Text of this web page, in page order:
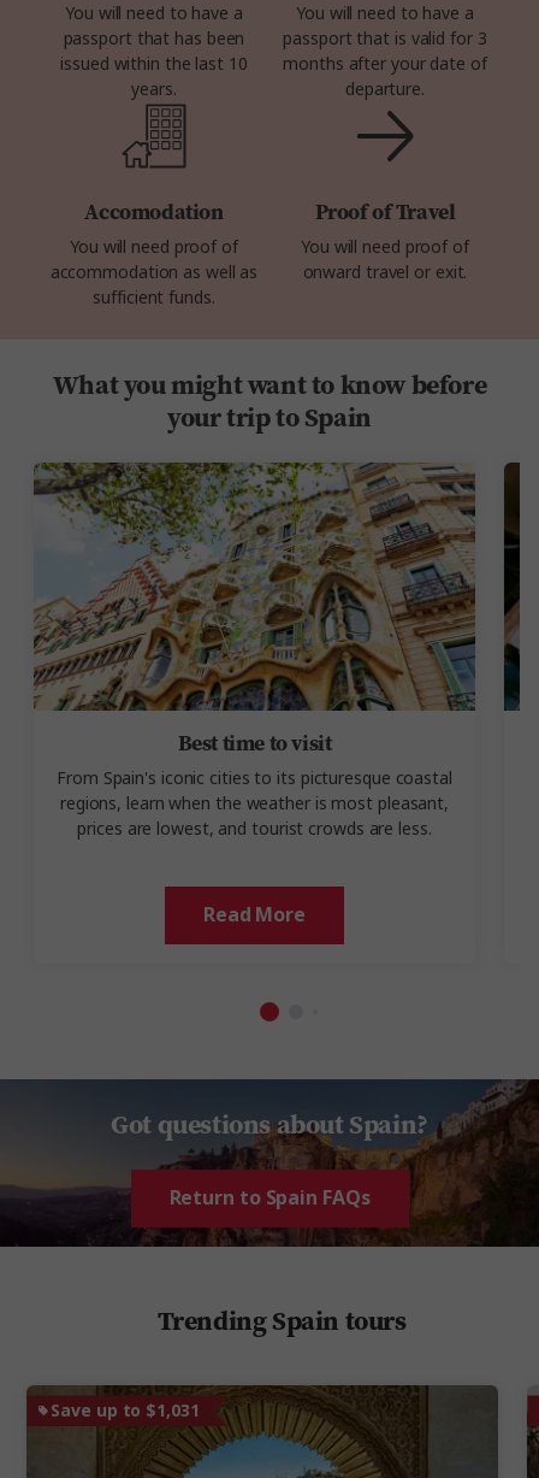
You will need to have a
passport that has been
issued within the last 10
years.
You will need to have a
passport that is valid for 3
months after your date of
departure.
Accomodation
You will need proof of
accommodation as well as
sufficient funds.
Proof of Travel
You will need proof of
onward travel or exit.
Best time to visit
From Spain's iconic cities to its picturesque coastal
regions, learn when the weather is most pleasant,
prices are lowest, and tourist crowds are less.
Read More
What you might want to know before
your trip to Spain
Got questions about Spain?
Return to Spain FAQs
Save up to $1,031
Trending Spain tours